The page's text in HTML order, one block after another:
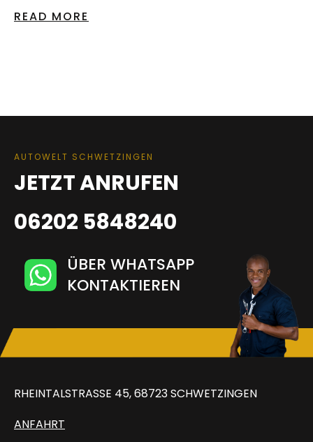
READ MORE
AUTOWELT SCHWETZINGEN
JETZT ANRUFEN
06202 5848240
ÜBER WHATSAPP
KONTAKTIEREN
RHEINTALSTRASSE 45, 68723 SCHWETZINGEN
ANFAHRT